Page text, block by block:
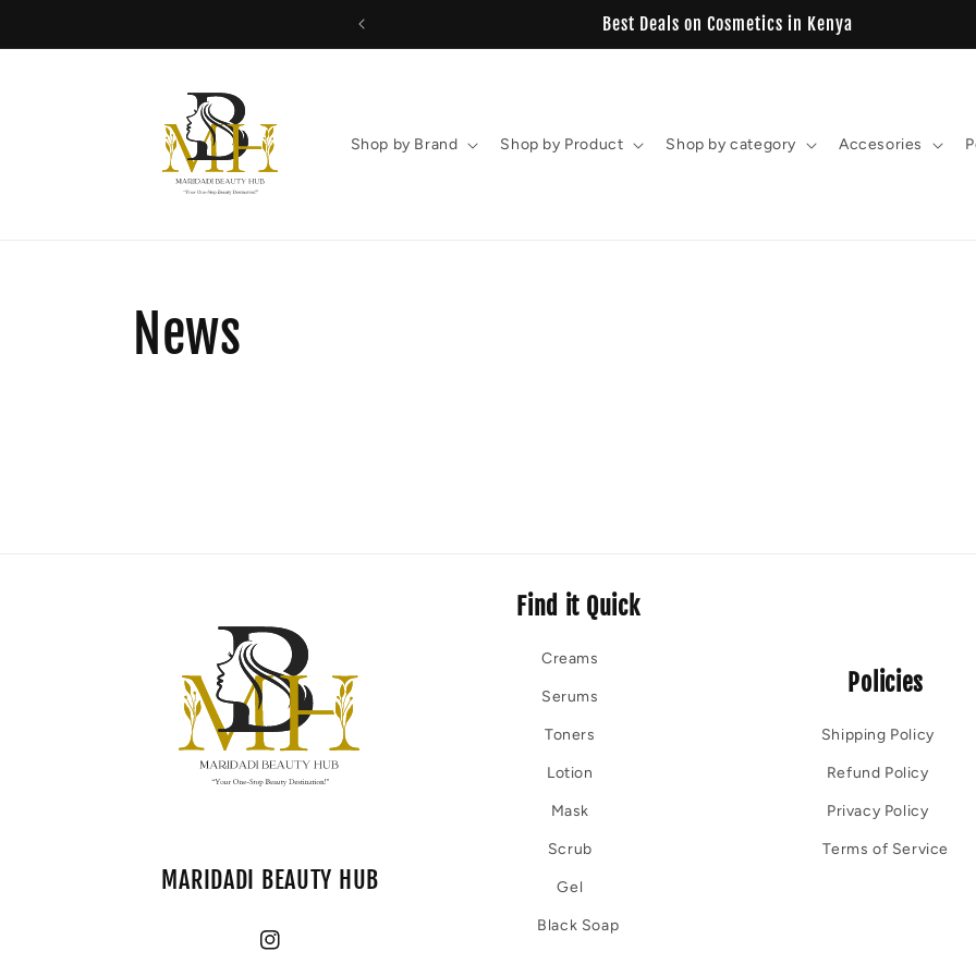
Best Deals on Cosmetics in Kenya
Shop by Brand Shop by Product Shop by category Accesories
News
MARIDADI BEAUTY HUB
Instagram
Find it Quick
Creams
Serums
Toners
Lotion
Mask
Scrub
Gel
Black Soap
Policies
Shipping Policy
Refund Policy
Privacy Policy
Terms of Service